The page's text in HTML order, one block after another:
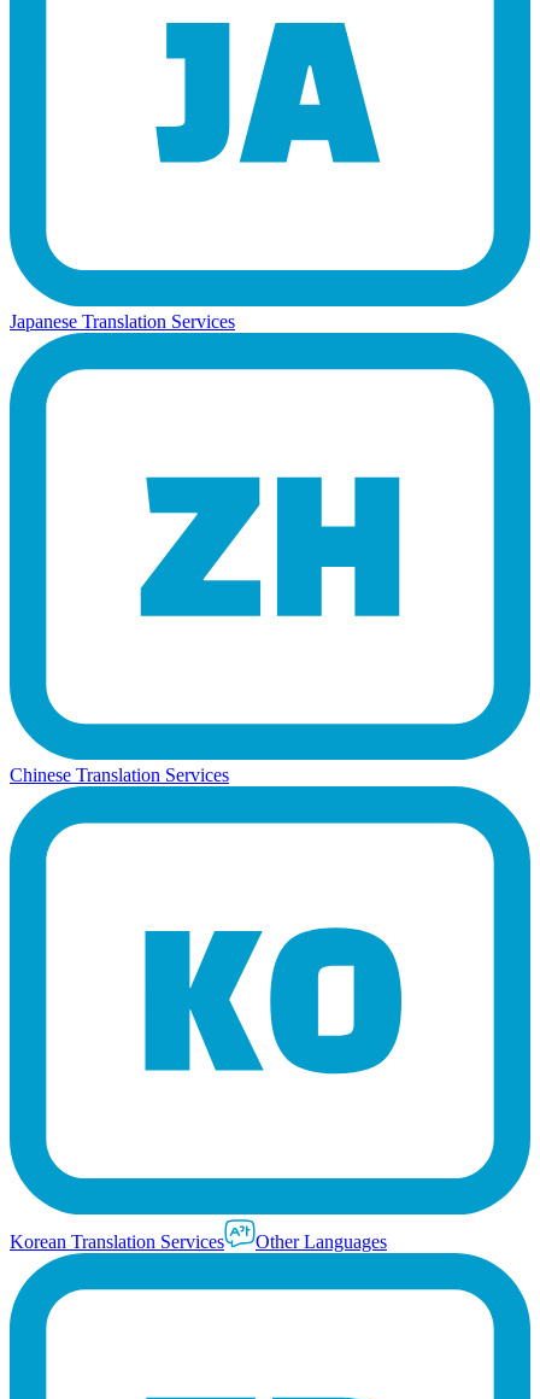
Japanese Translation Services
Chinese Translation Services
Korean Translation Services Other Languages